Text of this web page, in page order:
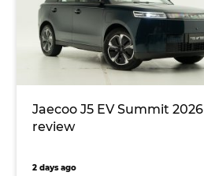
Jaecoo J5 EV Summit 2026
review
2 days ago